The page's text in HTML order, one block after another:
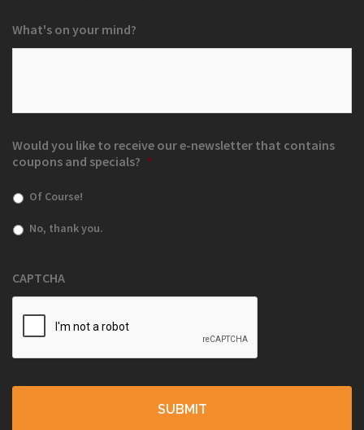
What's on your mind?
Would you like to receive our e-newsletter that contains
coupons and specials? *
Of Course!
No, thank you.
CAPTCHA